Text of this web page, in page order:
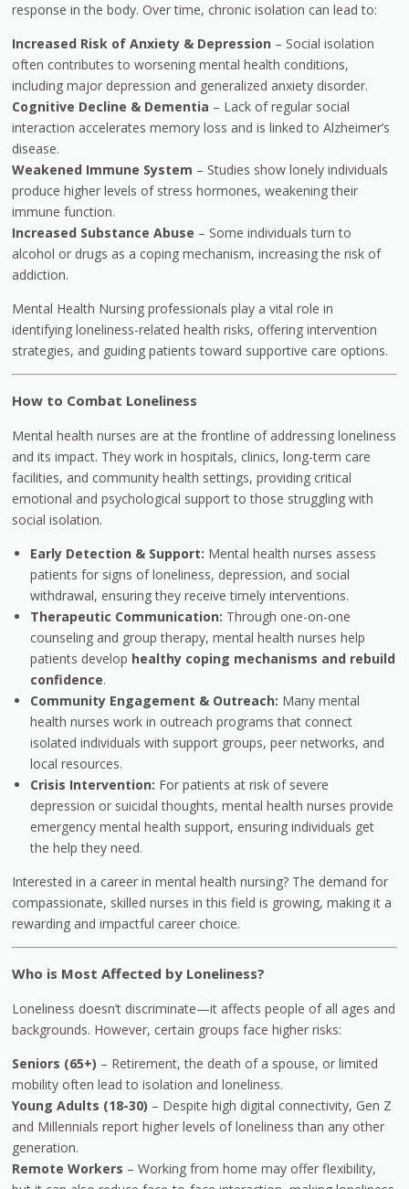
response in the body. Over time, chronic isolation can lead to:
Increased Risk of Anxiety & Depression – Social isolation
often contributes to worsening mental health conditions,
including major depression and generalized anxiety disorder.
Cognitive Decline & Dementia – Lack of regular social
interaction accelerates memory loss and is linked to Alzheimer’s
disease.
Weakened Immune System – Studies show lonely individuals
produce higher levels of stress hormones, weakening their
immune function.
Increased Substance Abuse – Some individuals turn to
alcohol or drugs as a coping mechanism, increasing the risk of
addiction.
Mental Health Nursing professionals play a vital role in
identifying loneliness-related health risks, offering intervention
strategies, and guiding patients toward supportive care options.
How to Combat Loneliness
Mental health nurses are at the frontline of addressing loneliness
and its impact. They work in hospitals, clinics, long-term care
facilities, and community health settings, providing critical
emotional and psychological support to those struggling with
social isolation.
Early Detection & Support: Mental health nurses assess
patients for signs of loneliness, depression, and social
withdrawal, ensuring they receive timely interventions.
Therapeutic Communication: Through one-on-one
counseling and group therapy, mental health nurses help
patients develop healthy coping mechanisms and rebuild
confidence.
Community Engagement & Outreach: Many mental
health nurses work in outreach programs that connect
isolated individuals with support groups, peer networks, and
local resources.
Crisis Intervention: For patients at risk of severe
depression or suicidal thoughts, mental health nurses provide
emergency mental health support, ensuring individuals get
the help they need.
Interested in a career in mental health nursing? The demand for
compassionate, skilled nurses in this field is growing, making it a
rewarding and impactful career choice.
Who is Most Affected by Loneliness?
Loneliness doesn’t discriminate—it affects people of all ages and
backgrounds. However, certain groups face higher risks:
Seniors (65+) – Retirement, the death of a spouse, or limited
mobility often lead to isolation and loneliness.
Young Adults (18-30) – Despite high digital connectivity, Gen Z
and Millennials report higher levels of loneliness than any other
generation.
Remote Workers – Working from home may offer flexibility,